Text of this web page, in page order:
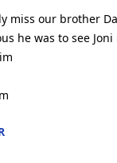
miss our brother
he was to see Joni